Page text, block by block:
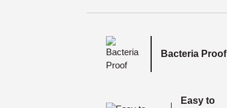
Bacteria Proof
Easy to